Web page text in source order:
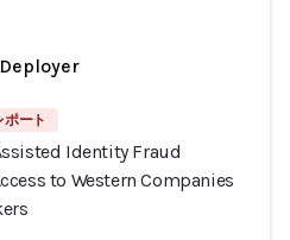
ポート
Identity Fraud
to Western Companies